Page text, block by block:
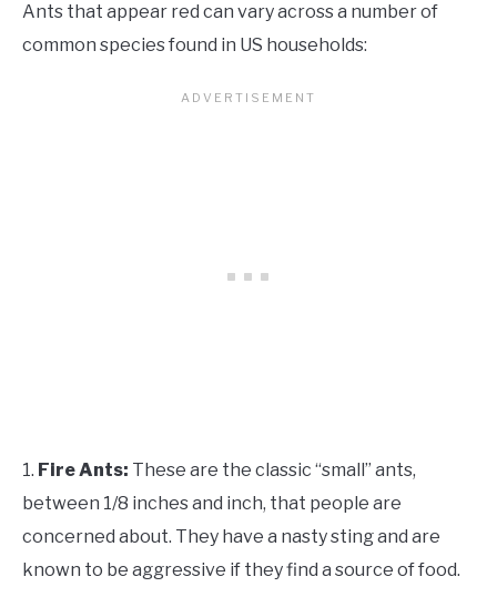
Ants that appear red can vary across a number of
common species found in US households:
1. Fire Ants: These are the classic “small” ants,
between 1/8 inches and inch, that people are
concerned about. They have a nasty sting and are
known to be aggressive if they find a source of food.